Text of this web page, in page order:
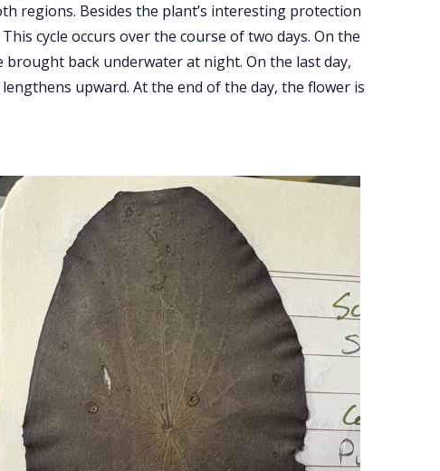
regions. Besides the plant’s interesting protection
cycle occurs over the course of two days. On the
back underwater at night. On the last day,
upward. At the end of the day, the flower is